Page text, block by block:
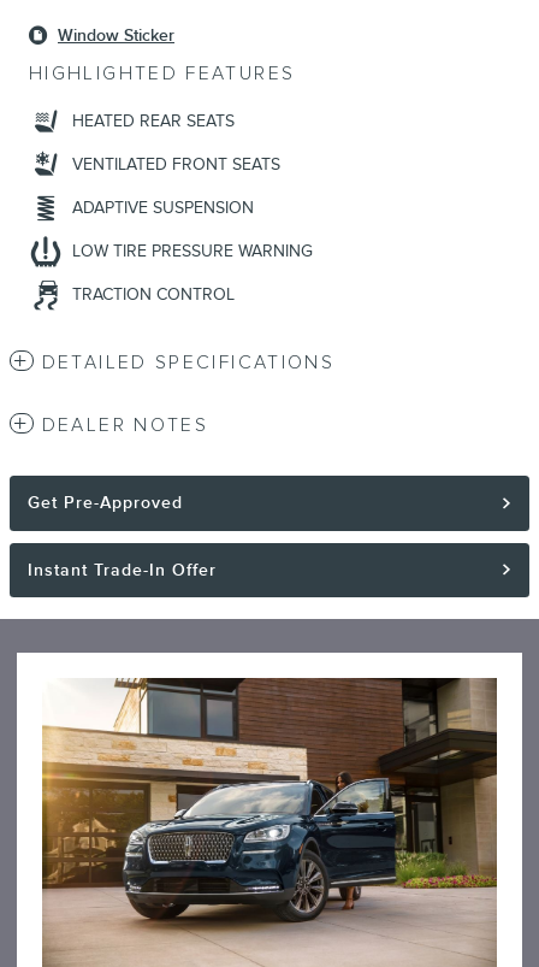
Window Sticker
HIGHLIGHTED FEATURES
HEATED REAR SEATS
VENTILATED FRONT SEATS
ADAPTIVE SUSPENSION
LOW TIRE PRESSURE WARNING
TRACTION CONTROL
DETAILED SPECIFICATIONS
DEALER NOTES
Get Pre-Approved
Instant Trade-In Offer